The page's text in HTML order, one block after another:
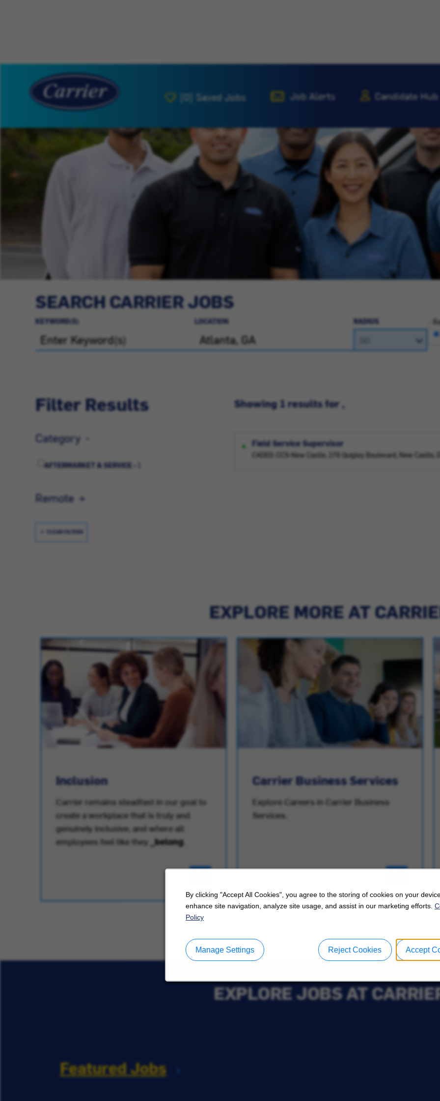
By clicking "Accept All Cookies", you agree to the storing of cookies on your
enhance site navigation, analyze site usage, and assist in our marketing efforts.
Policy
Accept
Reject Cookies
Manage Settings
[0] Saved Jobs Job Alerts Candidate Hub
SEARCH CARRIER JOBS
KEYWORD(S) LOCATION RADIUS
Filter Results
Category
AFTERMARKET & SERVICE -
Remote
CLEAR FILTERS
Showing 1 results for ,
Field Service Supervisor
CAD03: CCS-New Castle, 276 Quigley Boulevard, New Castle,
EXPLORE MORE AT
Inclusion
Carrier remains steadfast in our goal to
create a workplace that is truly and
genuinely inclusive, and where all
employees feel like they _belong.
Carrier Business Services
Explore Careers in Carrier Business
Services.
EXPLORE JOBS AT
Featured Jobs